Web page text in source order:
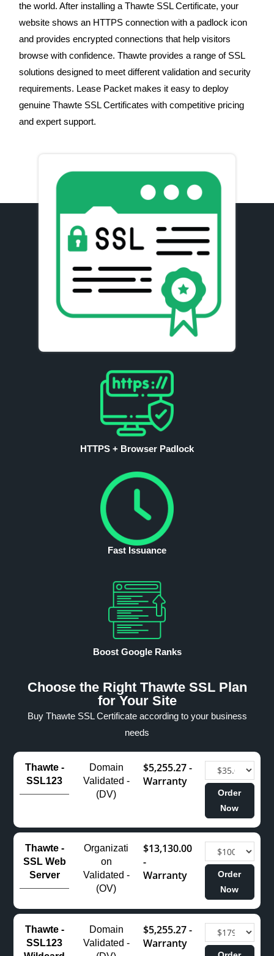
the world. After installing a Thawte SSL Certificate, your
website shows an HTTPS connection with a padlock icon
and provides encrypted connections that help visitors
browse with confidence. Thawte provides a range of SSL
solutions designed to meet different validation and security
requirements. Lease Packet makes it easy to deploy
genuine Thawte SSL Certificates with competitive pricing
and expert support.
HTTPS + Browser Padlock
Fast Issuance
Boost Google Ranks
Choose the Right Thawte SSL Plan
for Your Site
Buy Thawte SSL Certificate according to your business
needs
Thawte -
SSL123
Domain
Validated -
(DV)
$5,255.27 -
Warranty
Order
Now
Thawte -
SSL Web
Server
Organizati
on
Validated -
(OV)
$13,130.00
-
Warranty
Order
Now
Thawte -
SSL123
Domain
Validated -
$5,255.27 -
Warranty